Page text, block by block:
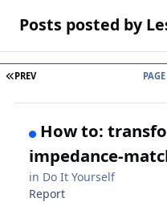
Posts posted by
FIRST PAGE
PREV
How to:
impedance-
in Do It Yourself
Report